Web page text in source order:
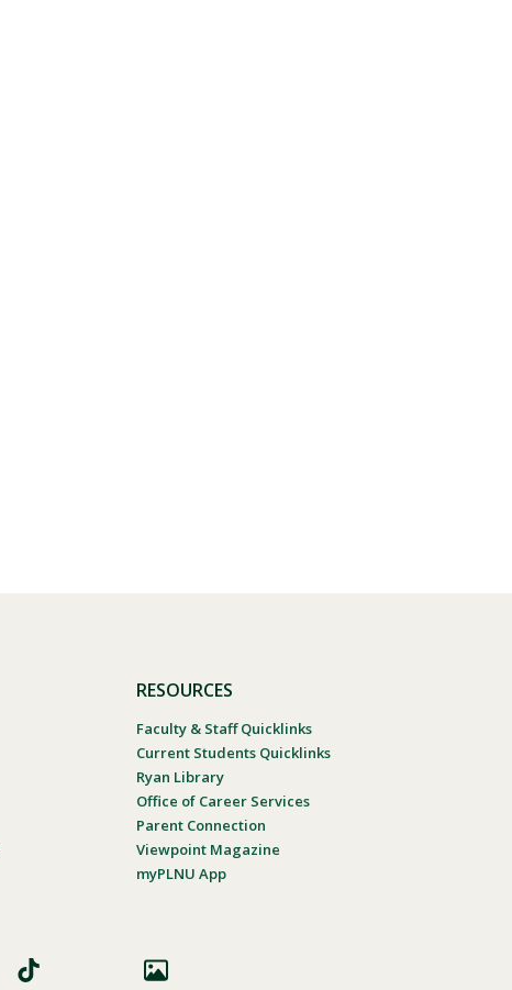
RESOURCES
Faculty & Staff Quicklinks
Current Students Quicklinks
Ryan Library
Office of Career Services
Parent Connection
Viewpoint Magazine
myPLNU App